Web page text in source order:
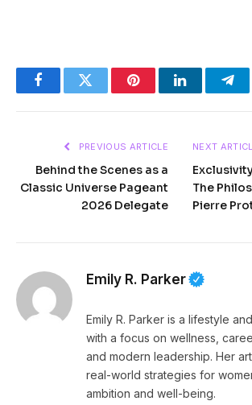
FacebookTwitter PinterestLinkedIn
PREVIOUS ARTICLE
Behind the Scenes as a
Classic Universe Pageant
2026 Delegate
NEXT
The
Pierre
Emily R. Parker
Emily R. Parker is a lifestyle
with a focus on wellness,
and modern leadership. Her
real-world strategies for
ambition and well-being.